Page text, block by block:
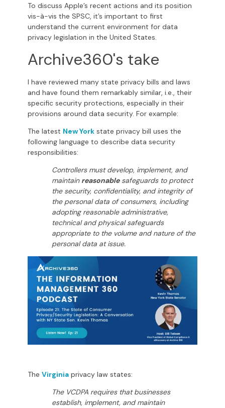
To discuss Apple’s recent actions and its position
vis-à-vis the SPSC, it’s important to first
understand the current environment for data
privacy legislation in the United States.
Archive360's take
I have reviewed many state privacy bills and laws
and have found them remarkably similar, i.e., their
specific security protections, especially in their
provisions around data security. For example:
The latest New York state privacy bill uses the
following language to describe data security
responsibilities:
Controllers must develop, implement, and
maintain reasonablesafeguards to protect
the security, confidentiality, and integrity of
the personal data of consumers, including
adopting reasonable administrative,
technical and physical safeguards
appropriate to the volume and nature of the
personal data at issue.
The Virginia privacy law states:
The VCDPA requires that businesses
establish, implement, and maintain